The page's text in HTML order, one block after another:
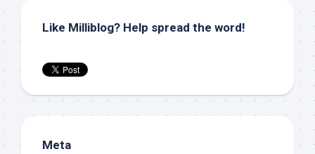
Like Milliblog? Help spread the word!
Meta